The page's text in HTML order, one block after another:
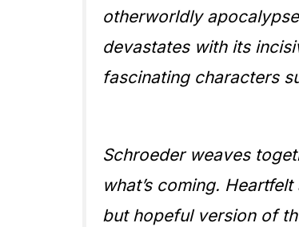
otherworldly
devastates with its
fascinating characters
Schroeder weaves
what’s coming.
but hopeful version of